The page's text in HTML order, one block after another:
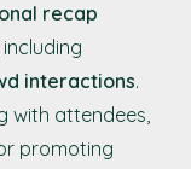
recap
interactions.
with attendees,
promoting